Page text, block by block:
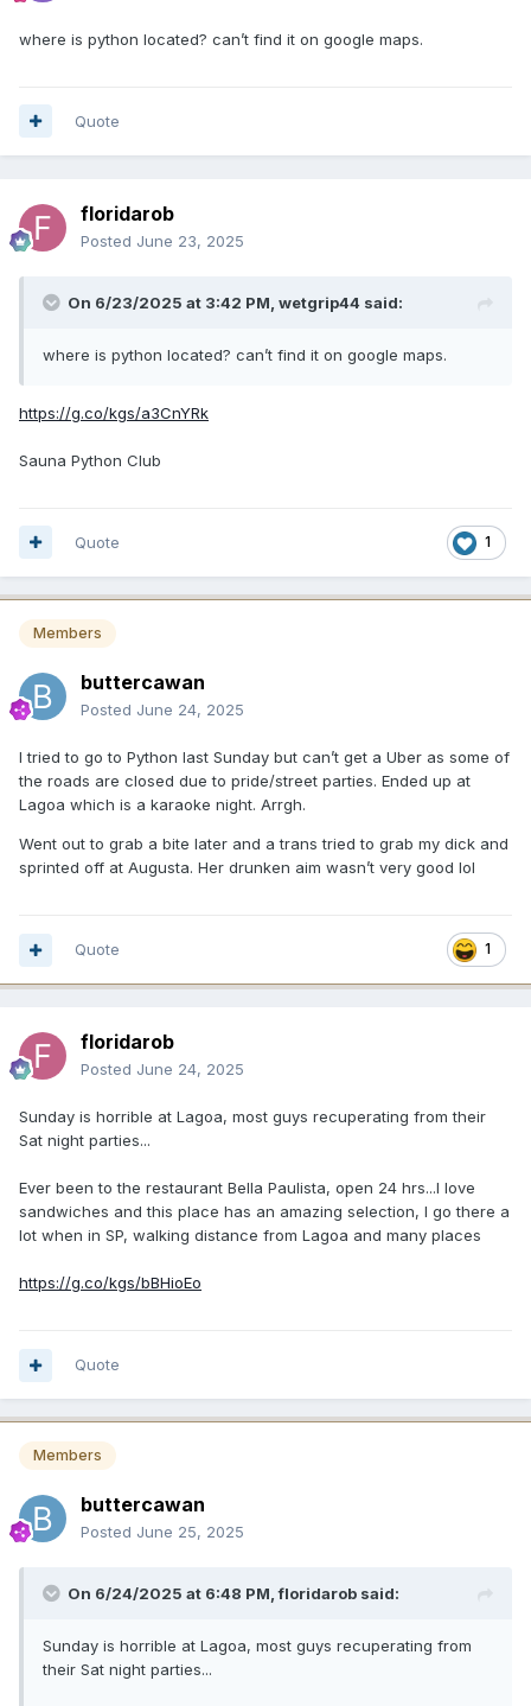
where is python located? can’t find it on google maps.
Quote
floridarob
Posted June 23, 2025
On 6/23/2025 at 3:42 PM, wetgrip44 said:
where is python located? can’t find it on google maps.
https://g.co/kgs/a3CnYRk
Sauna Python Club
1
Quote
Members
buttercawan
Posted June 24, 2025
I tried to go to Python last Sunday but can’t get a Uber as some of
the roads are closed due to pride/street parties. Ended up at
Lagoa which is a karaoke night. Arrgh.
Went out to grab a bite later and a trans tried to grab my dick and
sprinted off at Augusta. Her drunken aim wasn’t very good lol
1
Quote
floridarob
Posted June 24, 2025
Sunday is horrible at Lagoa, most guys recuperating from their
Sat night parties...
Ever been to the restaurant Bella Paulista, open 24 hrs...I love
sandwiches and this place has an amazing selection, I go there a
lot when in SP, walking distance from Lagoa and many places
https://g.co/kgs/bBHioEo
Quote
Members
buttercawan
Posted June 25, 2025
On 6/24/2025 at 6:48 PM,floridarob said:
Sunday is horrible at Lagoa, most guys recuperating from
their Sat night parties...